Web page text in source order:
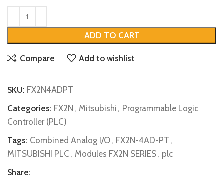
ADD TO CART
Compare Add to wishlist
SKU: FX2N4ADPT
Categories: FX2N , Mitsubishi , Programmable Logic
Controller (PLC)
Tags: Combined Analog I/O, FX2N-4AD-PT ,
MITSUBISHI PLC , Modules FX2N SERIES, plc
Share: